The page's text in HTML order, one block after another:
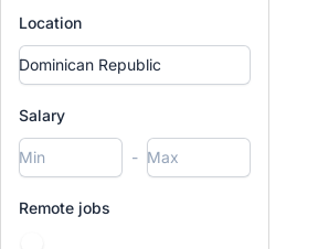
Location
Salary
-
Remote jobs